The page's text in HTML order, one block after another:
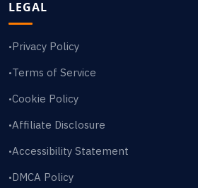
LEGAL
•Privacy Policy
•Terms of Service
•Cookie Policy
•Affiliate Disclosure
•Accessibility Statement
•DMCA Policy